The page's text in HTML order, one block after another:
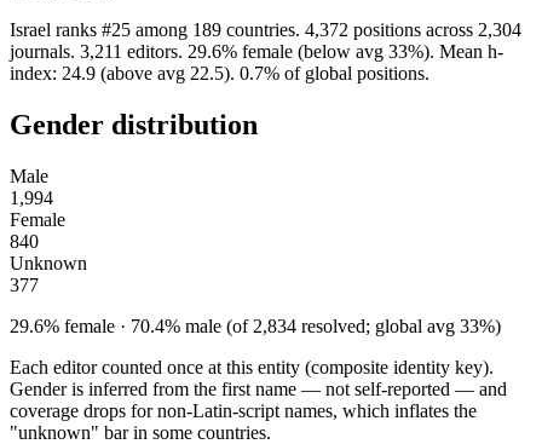
Israel ranks #25 among 189 countries. 4,372 positions across 2,304
journals. 3,211 editors. 29.6% female (below avg 33%). Mean h-
index: 24.9 (above avg 22.5). 0.7% of global positions.
Gender distribution
Male
1,994
Female
840
Unknown
377
29.6% female · 70.4% male (of 2,834 resolved; global avg 33%)
Each editor counted once at this entity (composite identity key).
Gender is inferred from the first name — not self-reported — and
coverage drops for non-Latin-script names, which inflates the
"unknown" bar in some countries.